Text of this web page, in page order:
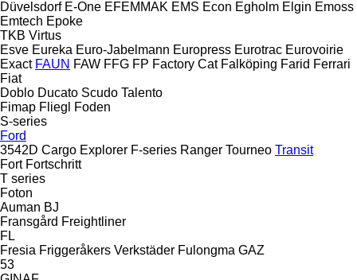
Düvelsdorf E-One EFEMMAK EMS Econ Egholm Elgin Emoss
Emtech Epoke
TKB Virtus
Esve Eureka Euro-Jabelmann Europress Eurotrac Eurovoirie
Exact FAUN FAW FFG FP Factory Cat Falköping Farid Ferrari
Fiat
Doblo Ducato Scudo Talento
Fimap Fliegl
Foden
S-series
Ford
3542D Cargo Explorer F-series Ranger Tourneo Transit
Fort Fortschritt
T series
Foton
Auman BJ
Fransgård Freightliner
FL
Fresia Friggeråkers Verkstäder Fulongma GAZ
53